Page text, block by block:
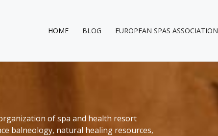
HOME BLOG EUROPEAN SPAS ASSOCIATION
of spa and health resort
balneology, natural healing resources,